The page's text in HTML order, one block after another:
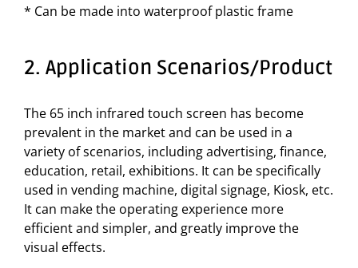
* Can be made into waterproof plastic frame
2. Application Scenarios/Product
The 65 inch infrared touch screen has become
prevalent in the market and can be used in a
variety of scenarios, including advertising, finance,
education, retail, exhibitions. It can be specifically
used in vending machine, digital signage, Kiosk, etc.
It can make the operating experience more
efficient and simpler, and greatly improve the
visual effects.